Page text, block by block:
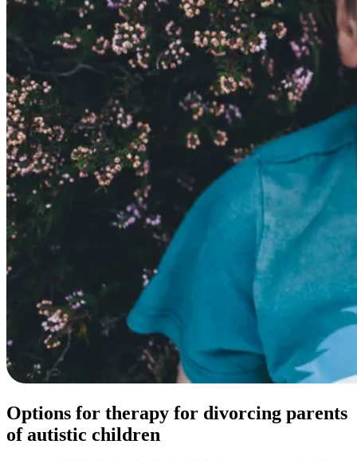
Options for therapy for divorcing parents
of autistic children